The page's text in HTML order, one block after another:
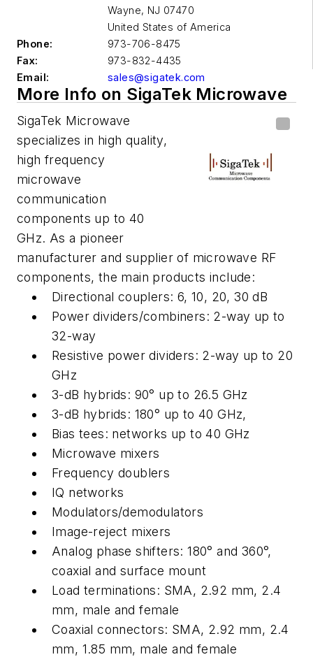
Wayne, NJ 07470
United States of America
Phone:
973-706-8475
Fax:
973-832-4435
Email:
sales@sigatek.com
More Info on SigaTek Microwave
SigaTek Microwave
specializes in high quality,
high frequency
microwave
communication
components up to 40
GHz. As a pioneer
manufacturer and supplier of microwave RF
components, the main products include:
Directional couplers: 6, 10, 20, 30 dB
Power dividers/combiners: 2-way up to
32-way
Resistive power dividers: 2-way up to 20
GHz
3-dB hybrids: 90° up to 26.5 GHz
3-dB hybrids: 180° up to 40 GHz,
Bias tees: networks up to 40 GHz
Microwave mixers
Frequency doublers
IQ networks
Modulators/demodulators
Image-reject mixers
Analog phase shifters: 180° and 360°,
coaxial and surface mount
Load terminations: SMA, 2.92 mm, 2.4
mm, male and female
Coaxial connectors: SMA, 2.92 mm, 2.4
mm, 1.85 mm, male and female